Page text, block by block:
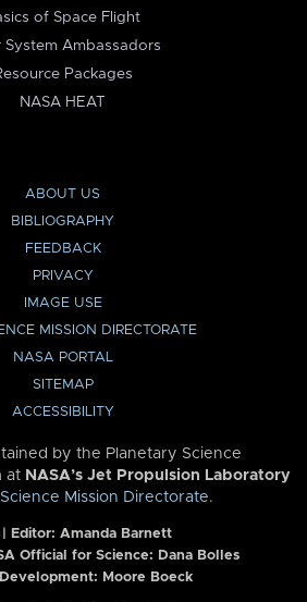
of Space Flight
System Ambassadors
Packages
NASA HEAT
ABOUT US
BIBLIOGRAPHY
FEEDBACK
PRIVACY
IMAGE USE
MISSION DIRECTORATE
NASA PORTAL
SITEMAP
ACCESSIBILITY
by the Planetary Science
at NASA’s Jet Propulsion Laboratory
Science Mission Directorate.
Editor: Amanda Barnett
Official for Science: Dana Bolles
Moore Boeck